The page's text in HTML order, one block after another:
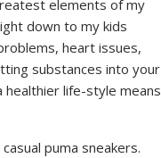
elements of my
down to my kids
heart issues,
substances into your
healthier life-style means
puma sneakers.